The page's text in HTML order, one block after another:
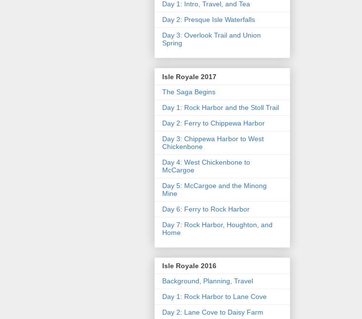
Day 1: Intro, Travel, and Tea
Day 2: Presque Isle Waterfalls
Day 3: Overlook Trail and Union
Spring
Isle Royale 2017
The Saga Begins
Day 1: Rock Harbor and the Stoll Trail
Day 2: Ferry to Chippewa Harbor
Day 3: Chippewa Harbor to West
Chickenbone
Day 4: West Chickenbone to
McCargoe
Day 5: McCargoe and the Minong
Mine
Day 6: Ferry to Rock Harbor
Day 7: Rock Harbor, Houghton, and
Home
Isle Royale 2016
Background, Planning, Travel
Day 1: Rock Harbor to Lane Cove
Day 2: Lane Cove to Daisy Farm